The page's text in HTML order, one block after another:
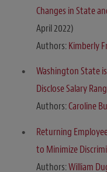
Changes in State
April 2022)
Authors:Kimberly
Washington State
Disclose Salary
Authors:Caroline
Returning
to Minimize
Authors:William